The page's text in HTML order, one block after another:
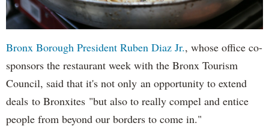
Bronx Borough President Ruben Diaz Jr., whose office co-
sponsors the restaurant week with the Bronx Tourism
Council, said that it's not only an opportunity to extend
deals to Bronxites "but also to really compel and entice
people from beyond our borders to come in."